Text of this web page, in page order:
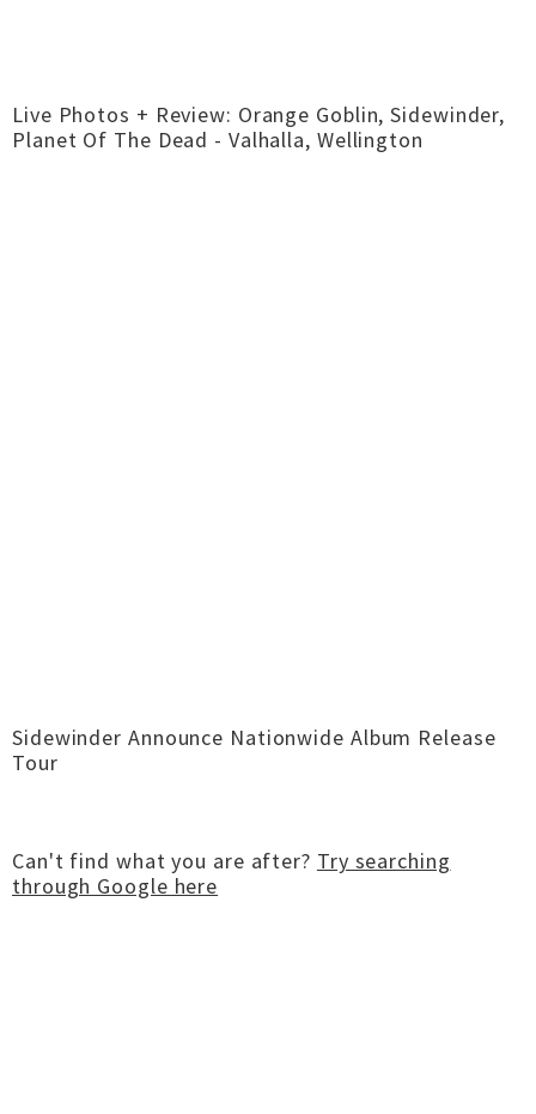
Live Photos + Review: Orange Goblin, Sidewinder,
Planet Of The Dead - Valhalla, Wellington
Sidewinder Announce Nationwide Album Release
Tour
Can't find what you are after? Try searching
through Google here